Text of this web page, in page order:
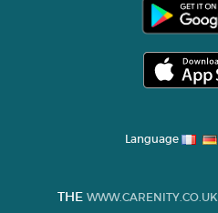
Language
THE WWW.CARENITY.CO.UK